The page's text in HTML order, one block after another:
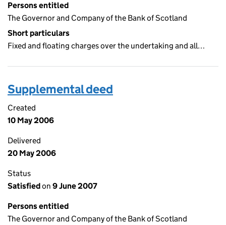
Persons entitled
The Governor and Company of the Bank of Scotland
Short particulars
Fixed and floating charges over the undertaking and all…
Supplemental deed
Created
10 May 2006
Delivered
20 May 2006
Status
Satisfiedon 9 June 2007
Persons entitled
The Governor and Company of the Bank of Scotland